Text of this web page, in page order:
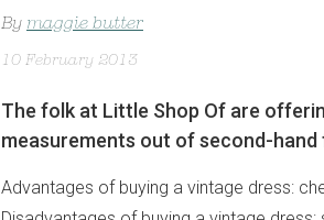
By maggie butter
10 February 2013
The folk at Little Shop Of are
measurements out of second-
Advantages of buying a vintage dress: